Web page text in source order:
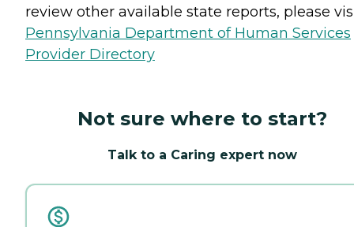
review other available state reports, please
Pennsylvania Department of Human Services
Provider Directory
Not sure where to start?
Talk to a Caring expert now